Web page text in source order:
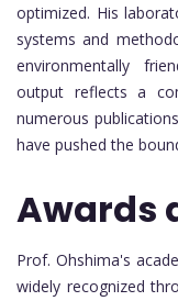
optimized. His
systems and
environmentally
output reflects a
numerous
have pushed the
Awards
Prof. Ohshima's
widely recognized